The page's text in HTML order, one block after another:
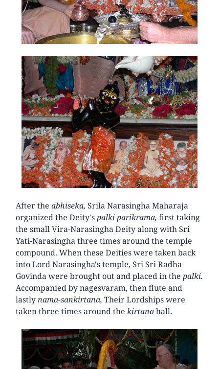
After the abhiseka, Srila Narasingha Maharaja
organized the Deity'spalki parikrama, first taking
the small Vira-Narasingha Deity along with Sri
Yati-Narasingha three times around the temple
compound. When these Deities were taken back
into Lord Narasingha's temple, Sri Sri Radha
Govinda were brought out and placed in the palki.
Accompanied by nagesvaram, then flute and
lastlynama-sankirtana, Their Lordships were
taken three times around the kirtanahall.